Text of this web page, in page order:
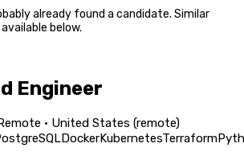
already found a candidate. Similar
below.
Engineer
· United States (remote)
DockerKubernetesTerraform